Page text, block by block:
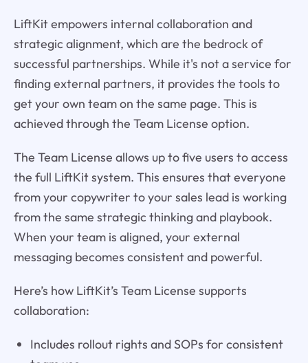
LiftKit empowers internal collaboration and
strategic alignment, which are the bedrock of
successful partnerships. While it's not a service for
finding external partners, it provides the tools to
get your own team on the same page. This is
achieved through the Team License option.
The Team License allows up to five users to access
the full LiftKit system. This ensures that everyone
from your copywriter to your sales lead is working
from the same strategic thinking and playbook.
When your team is aligned, your external
messaging becomes consistent and powerful.
Here’s how LiftKit’s Team License supports
collaboration:
Includes rollout rights and SOPs for consistent